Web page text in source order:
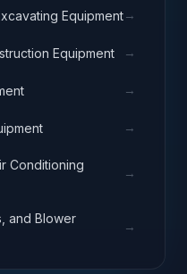
Equipment→
Equipment →
→
→
Conditioning
→
and Blower
→